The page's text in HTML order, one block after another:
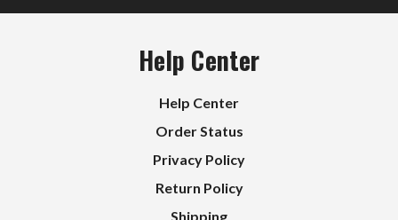
Help Center
Help Center
Order Status
Privacy Policy
Return Policy
Shipping